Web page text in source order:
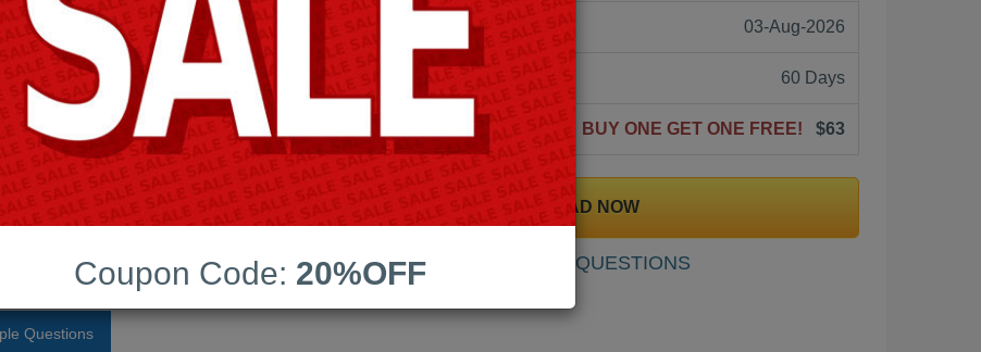
PDF
Last Update: 03-Aug-2026
Free Updates: 60 Days
BUY ONE GET ONE FREE! $63
DOWNLOAD NOW
SAMPLE QUESTIONS
Questions
Coupon Code: 20%OFF